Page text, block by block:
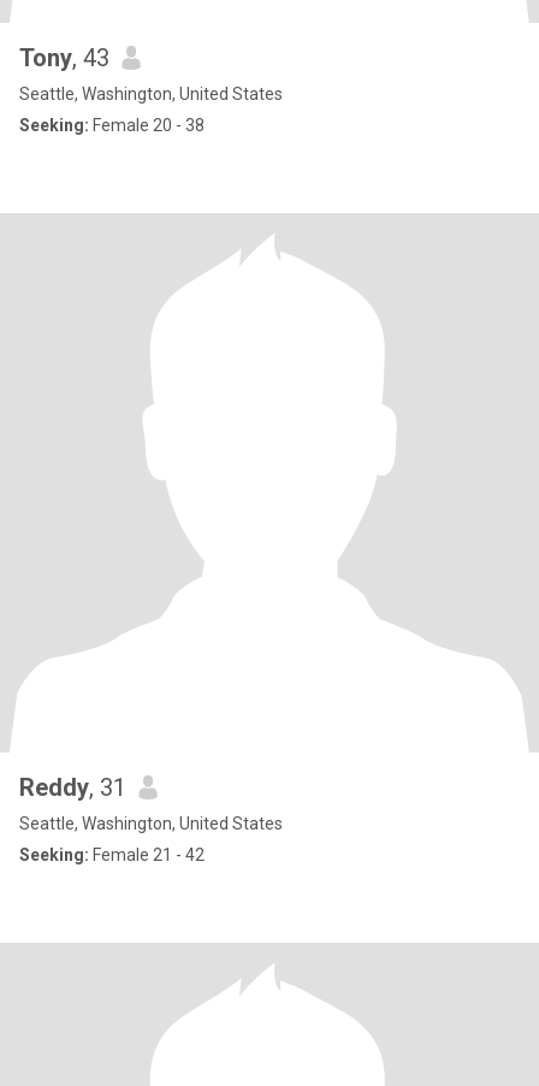
Tony, 43
Seattle, Washington, United States
Seeking: Female 20 - 38
Reddy, 31
Seattle, Washington, United States
Seeking: Female 21 - 42